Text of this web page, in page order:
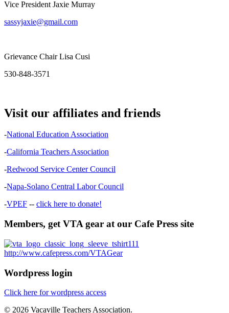
Vice President Jaxie Murray
sassyjaxie@gmail.com
Grievance Chair Lisa Cusi
530-848-3571
Visit our affiliates and friends
-National Education Association
-California Teachers Association
-Redwood Service Center Council
-Napa-Solano Central Labor Council
-VPEF -- click here to donate!
Members, get VTA gear at our Cafe Press site
http://www.cafepress.com/VTAGear
Wordpress login
Click here for wordpress access
© 2026 Vacaville Teachers Association.